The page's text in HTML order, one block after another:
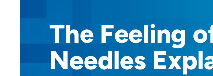
The Feeling
Needles